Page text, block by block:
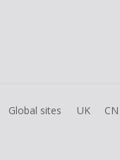
Global sites UK CN